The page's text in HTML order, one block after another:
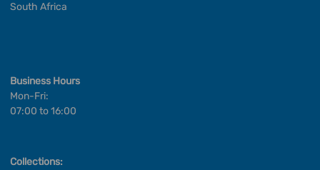
South Africa
Business Hours
Mon-Fri:
07:00 to 16:00
Collections: